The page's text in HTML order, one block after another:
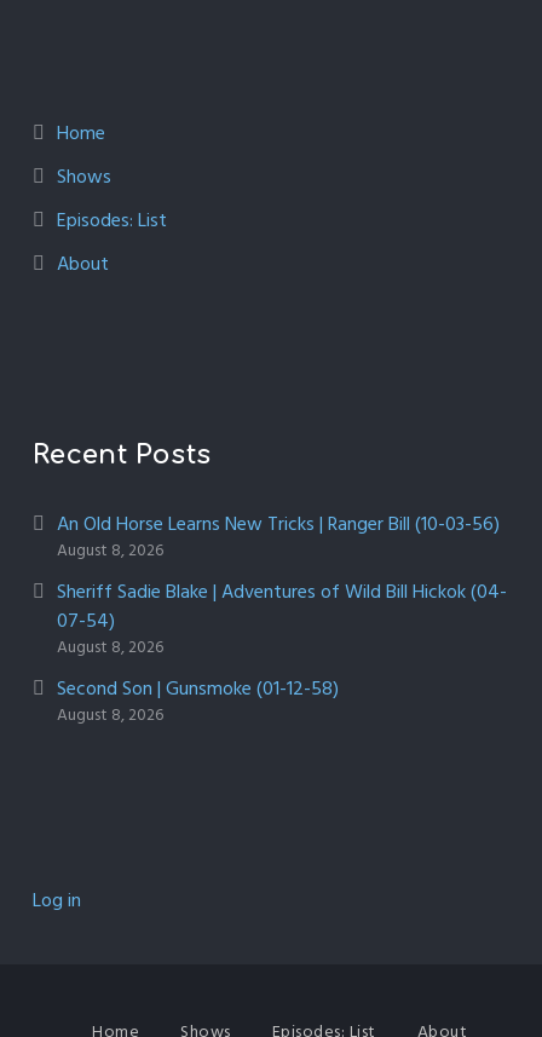
Home
Shows
Episodes: List
About
Recent Posts
An Old Horse Learns New Tricks | Ranger Bill (10-03-56)
August 8, 2026
Sheriff Sadie Blake | Adventures of Wild Bill Hickok (04-
07-54)
August 8, 2026
Second Son | Gunsmoke (01-12-58)
August 8, 2026
Log in